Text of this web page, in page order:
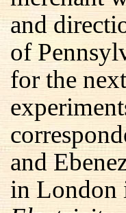
and
of
for the
and
in London